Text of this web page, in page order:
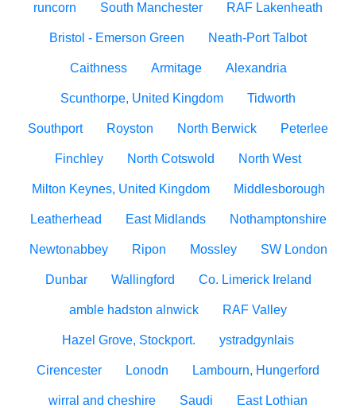
runcorn South Manchester RAF Lakenheath
Bristol - Emerson Green Neath-Port Talbot
Caithness Armitage Alexandria
Scunthorpe, United Kingdom Tidworth
Southport Royston North Berwick Peterlee
Finchley North Cotswold North West
Milton Keynes, United Kingdom Middlesborough
Leatherhead East Midlands Nothamptonshire
Newtonabbey Ripon Mossley SW London
Dunbar Wallingford Co. Limerick Ireland
amble hadston alnwick RAF Valley
Hazel Grove, Stockport. ystradgynlais
Cirencester Lonodn Lambourn, Hungerford
wirral and cheshire Saudi East Lothian